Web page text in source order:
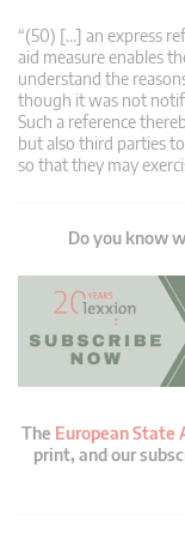
“(50) […] an express
aid measure enables
understand the
though it was not
Such a reference
but also third parties
so that they may
Do you know
The European State
print, and our